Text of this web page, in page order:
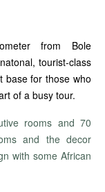
from Bole
tourist-class
base for those who
of a busy tour.
rooms and 70
and the decor
with some African